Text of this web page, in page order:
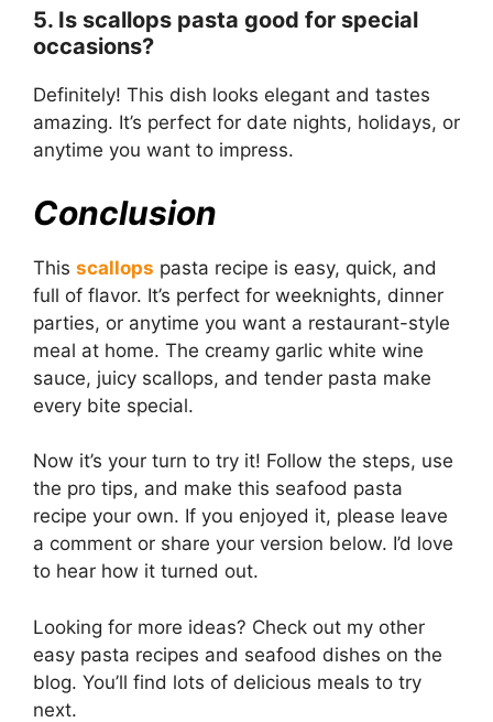
5. Is scallops pasta good for special
occasions?
Definitely! This dish looks elegant and tastes
amazing. It’s perfect for date nights, holidays, or
anytime you want to impress.
Conclusion
This scallops pasta recipe is easy, quick, and
full of flavor. It’s perfect for weeknights, dinner
parties, or anytime you want a restaurant-style
meal at home. The creamy garlic white wine
sauce, juicy scallops, and tender pasta make
every bite special.
Now it’s your turn to try it! Follow the steps, use
the pro tips, and make this seafood pasta
recipe your own. If you enjoyed it, please leave
a comment or share your version below. I’d love
to hear how it turned out.
Looking for more ideas? Check out my other
easy pasta recipes and seafood dishes on the
blog. You’ll find lots of delicious meals to try
next.